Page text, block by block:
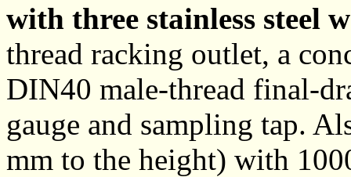
with three stainless steel
thread racking outlet, a
DIN40 male-thread final-
gauge and sampling tap.
mm to the height) with